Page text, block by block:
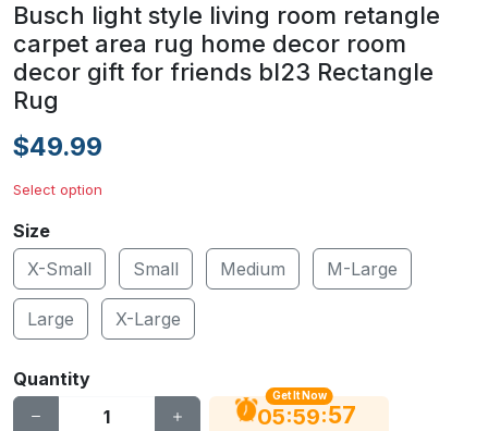
Busch light style living room retangle
carpet area rug home decor room
decor gift for friends bl23 Rectangle
Rug
$49.99
Select option
Size
X-Small
Small Medium M-Large
Large X-Large
Quantity
Get It Now
05:59:56